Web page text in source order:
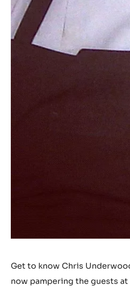
Get to know Chris
now pampering the guests